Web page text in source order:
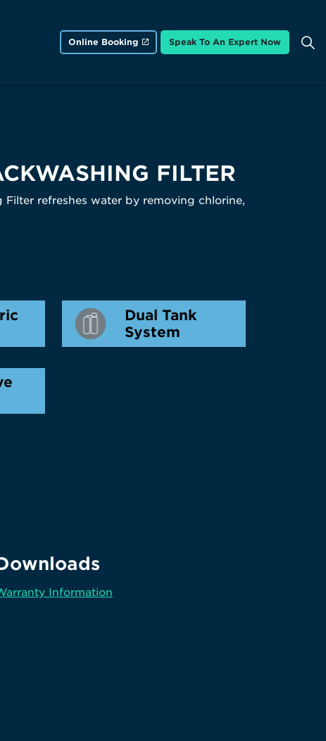
Online Booking Speak To An Expert Now
FILTER
Filter refreshes water by removing chlorine,
Dual Tank
System
Information